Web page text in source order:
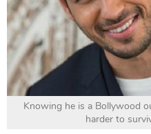
Knowing he is a Bollywood
harder to